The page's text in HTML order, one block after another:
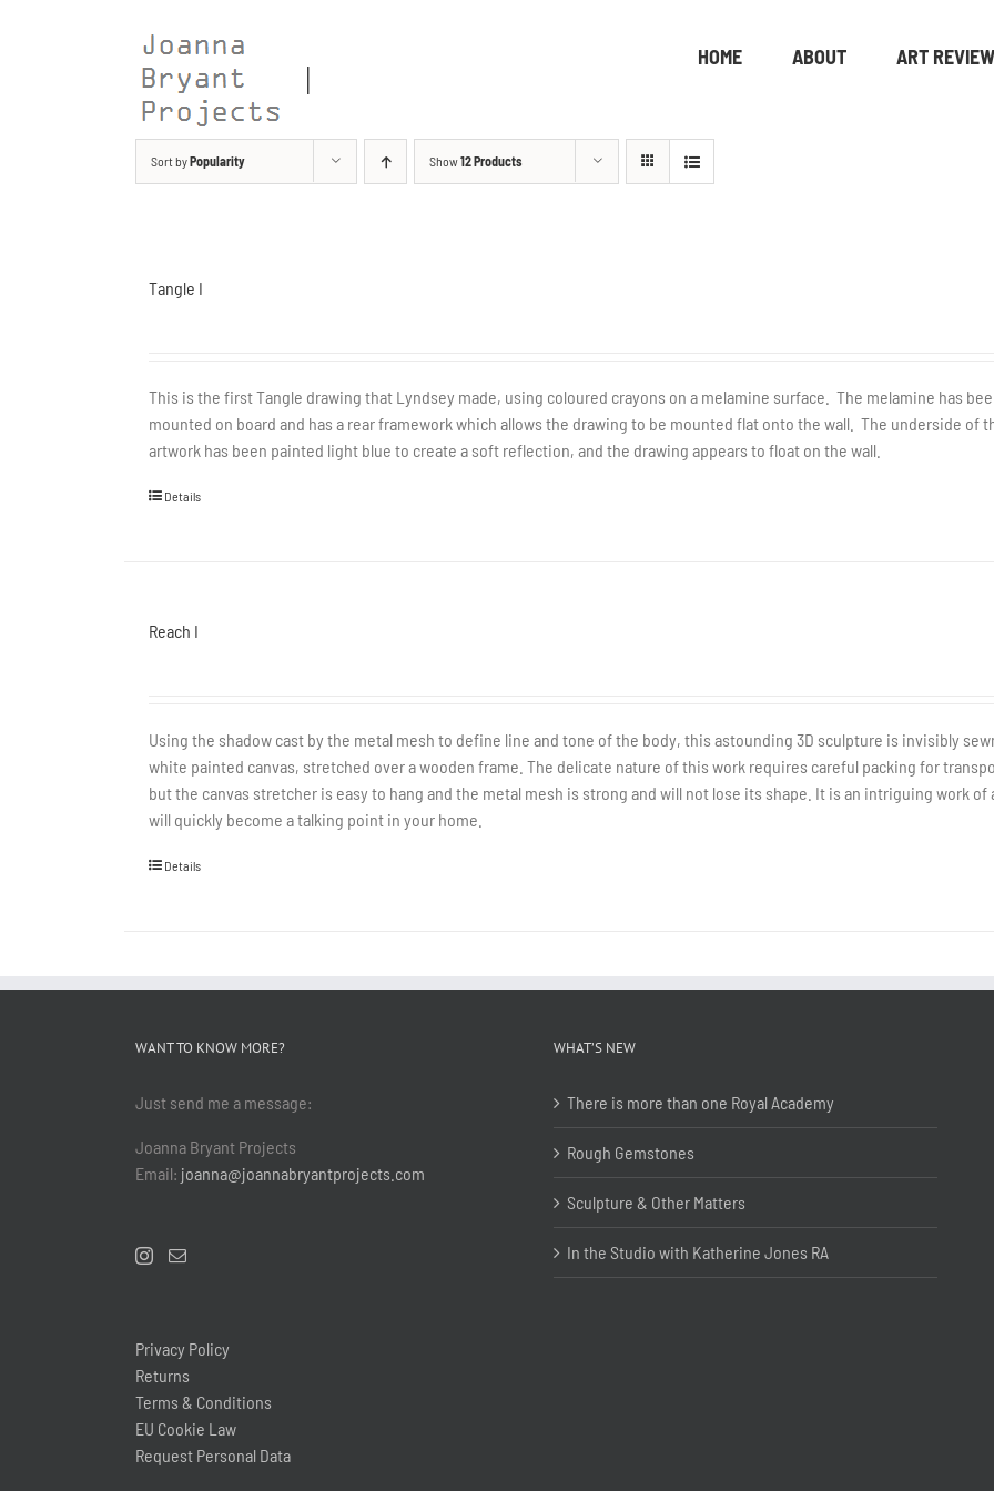
HOME ABOUT ART
Sort byPopularity Show12 Products
Tangle I
This is the first Tangle drawing that Lyndsey made, using coloured crayons on a melamine surface. The melamine has
mounted on board and has a rear framework which allows the drawing to be mounted flat onto the wall. The underside of
artwork has been painted light blue to create a soft reflection, and the drawing appears to float on the wall.
Details
Reach I
Using the shadow cast by the metal mesh to define line and tone of the body, this astounding 3D sculpture is invisibly
white painted canvas, stretched over a wooden frame. The delicate nature of this work requires careful packing for
but the canvas stretcher is easy to hang and the metal mesh is strong and will not lose its shape. It is an intriguing work of
will quickly become a talking point in your home.
Details
WANT TO KNOW MORE?
Just send me a message:
Joanna Bryant Projects
Email: joanna@joannabryantprojects.com
Privacy Policy
Returns
Terms & Conditions
EU Cookie Law
Request Personal Data
WHAT’S NEW
There is more than one Royal Academy
Rough Gemstones
Sculpture & Other Matters
In the Studio with Katherine Jones RA